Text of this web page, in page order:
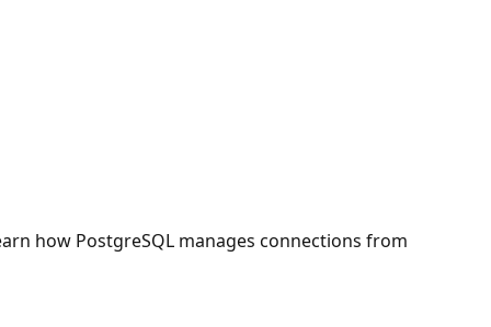
how PostgreSQL manages connections from